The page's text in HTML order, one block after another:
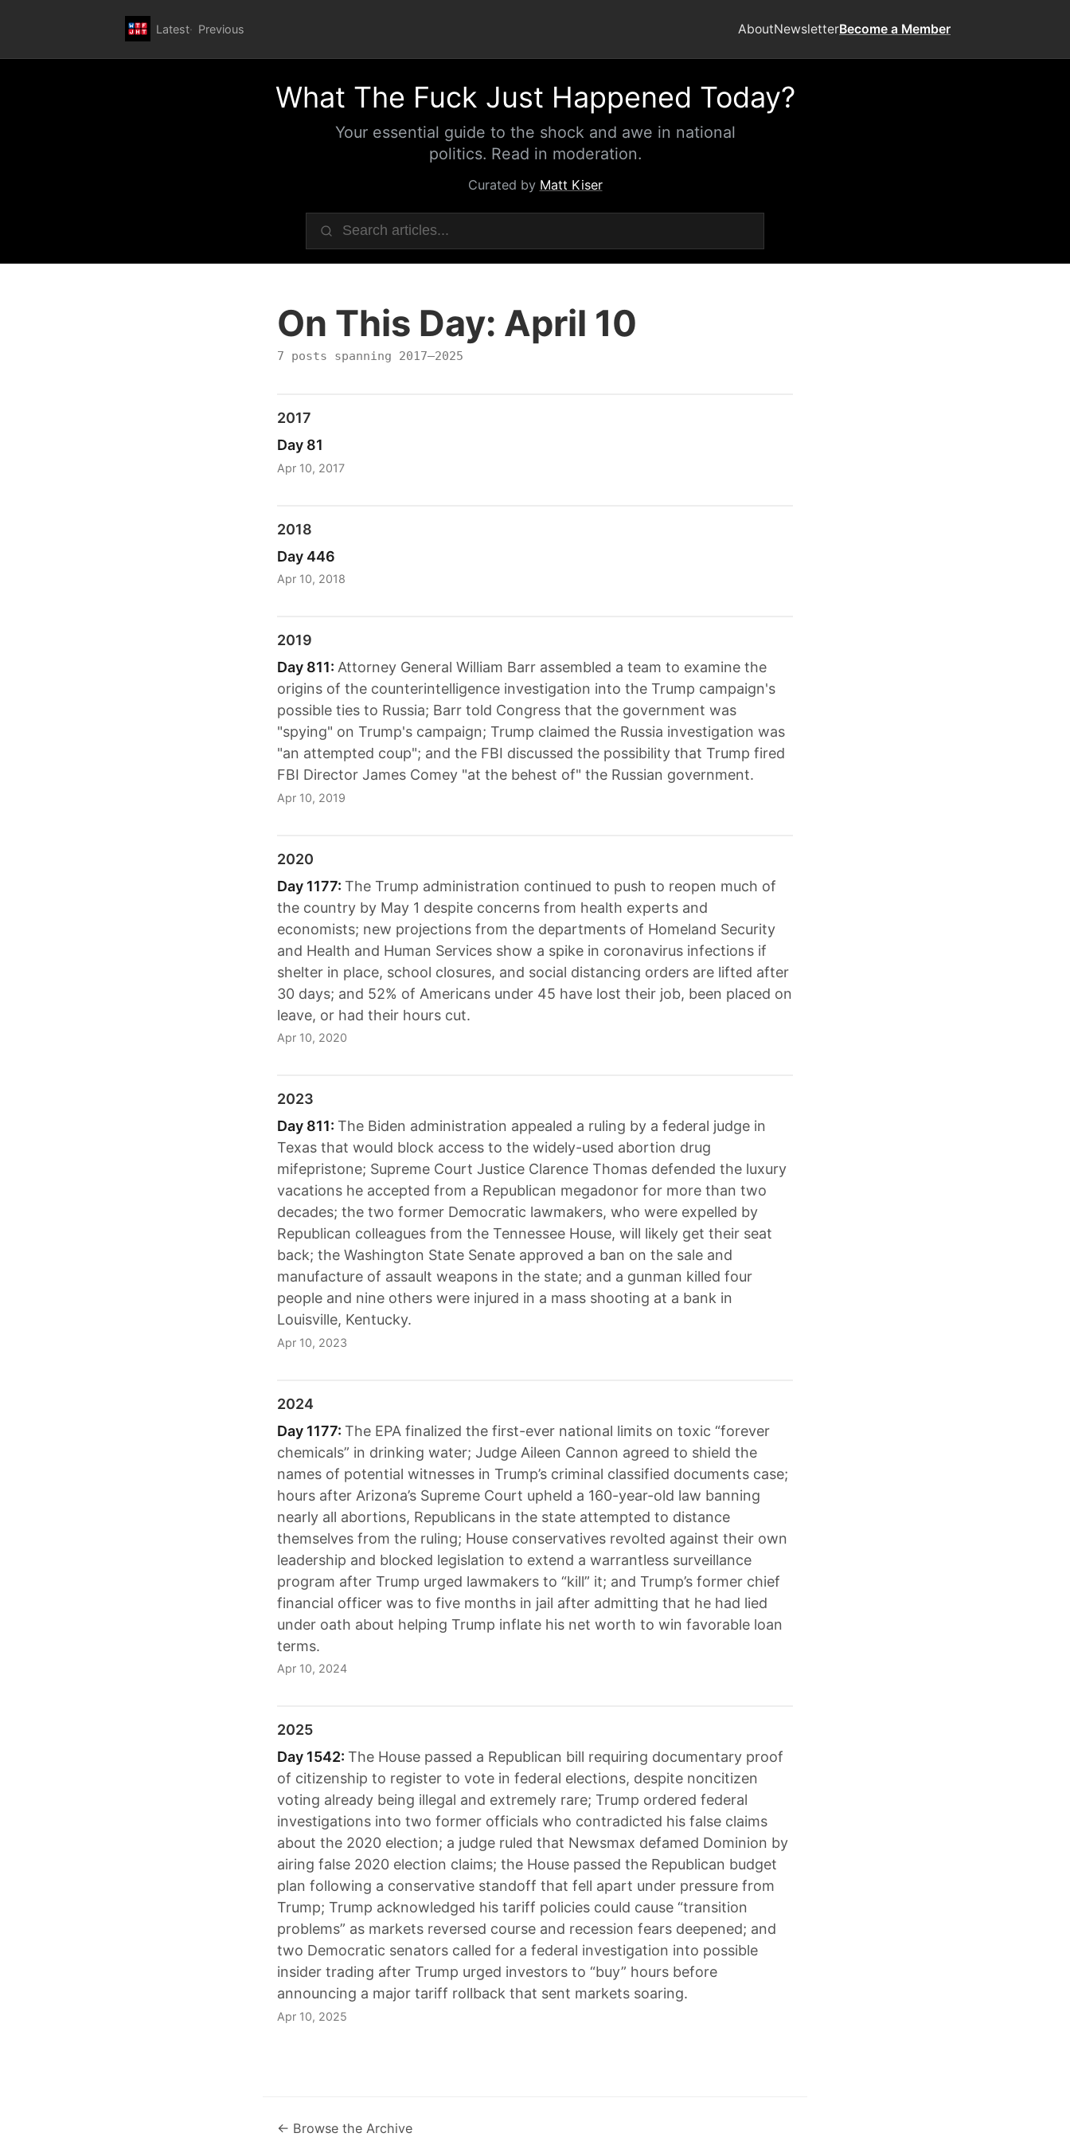
Latest Previous AboutNewsletterBecome a Member
What The Fuck Just Happened Today?
Your essential guide to the shock and awe in national
politics. Read in moderation.
Curated by Matt Kiser
On This Day: April 10
7 posts spanning 2017–2025
2017
Day 81
Apr 10, 2017
2018
Day 446
Apr 10, 2018
2019
Day 811: Attorney General William Barr assembled a team to examine the
origins of the counterintelligence investigation into the Trump campaign's
possible ties to Russia; Barr told Congress that the government was
"spying" on Trump's campaign; Trump claimed the Russia investigation was
"an attempted coup"; and the FBI discussed the possibility that Trump fired
FBI Director James Comey "at the behest of" the Russian government.
Apr 10, 2019
2020
Day 1177: The Trump administration continued to push to reopen much of
the country by May 1 despite concerns from health experts and
economists; new projections from the departments of Homeland Security
and Health and Human Services show a spike in coronavirus infections if
shelter in place, school closures, and social distancing orders are lifted after
30 days; and 52% of Americans under 45 have lost their job, been placed on
leave, or had their hours cut.
Apr 10, 2020
2023
Day 811: The Biden administration appealed a ruling by a federal judge in
Texas that would block access to the widely-used abortion drug
mifepristone; Supreme Court Justice Clarence Thomas defended the luxury
vacations he accepted from a Republican megadonor for more than two
decades; the two former Democratic lawmakers, who were expelled by
Republican colleagues from the Tennessee House, will likely get their seat
back; the Washington State Senate approved a ban on the sale and
manufacture of assault weapons in the state; and a gunman killed four
people and nine others were injured in a mass shooting at a bank in
Louisville, Kentucky.
Apr 10, 2023
2024
Day 1177: The EPA finalized the first-ever national limits on toxic “forever
chemicals” in drinking water; Judge Aileen Cannon agreed to shield the
names of potential witnesses in Trump’s criminal classified documents case;
hours after Arizona’s Supreme Court upheld a 160-year-old law banning
nearly all abortions, Republicans in the state attempted to distance
themselves from the ruling; House conservatives revolted against their own
leadership and blocked legislation to extend a warrantless surveillance
program after Trump urged lawmakers to “kill” it; and Trump’s former chief
financial officer was to five months in jail after admitting that he had lied
under oath about helping Trump inflate his net worth to win favorable loan
terms.
Apr 10, 2024
2025
Day 1542: The House passed a Republican bill requiring documentary proof
of citizenship to register to vote in federal elections, despite noncitizen
voting already being illegal and extremely rare; Trump ordered federal
investigations into two former officials who contradicted his false claims
about the 2020 election; a judge ruled that Newsmax defamed Dominion by
airing false 2020 election claims; the House passed the Republican budget
plan following a conservative standoff that fell apart under pressure from
Trump; Trump acknowledged his tariff policies could cause “transition
problems” as markets reversed course and recession fears deepened; and
two Democratic senators called for a federal investigation into possible
insider trading after Trump urged investors to “buy” hours before
announcing a major tariff rollback that sent markets soaring.
Apr 10, 2025
← Browse the Archive